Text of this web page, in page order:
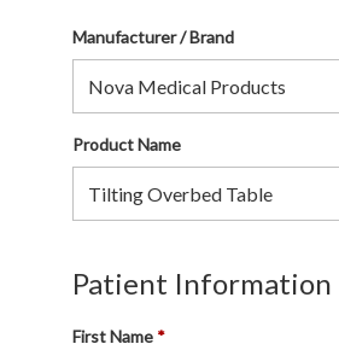
Manufacturer / Brand
Product Name
Patient Information
First Name